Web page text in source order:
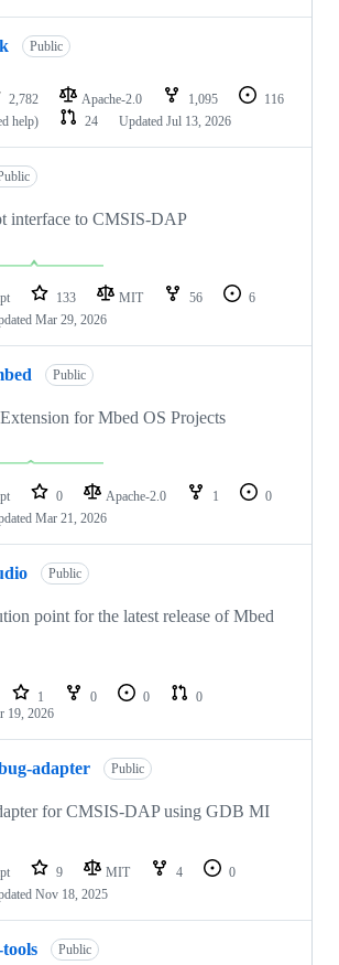
Public
2,782 Apache-2.0 1,095
116
help)
24 Updated Jul 13, 2026
interface to CMSIS-DAP
133 MIT 56
6
Mar 29, 2026
Public
for Mbed OS Projects
0 Apache-2.0 1
0
Mar 21, 2026
Public
point for the latest release of Mbed
1 0 0
0
19, 2026
adapter Public
for CMSIS-DAP using GDB MI
9 MIT 4
0
Nov 18, 2025
Public